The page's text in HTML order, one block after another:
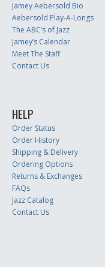
Jamey Aebersold Bio
Aebersold Play-A-Longs
The ABC’s of Jazz
Jamey’s Calendar
Meet The Staff
Contact Us
HELP
Order Status
Order History
Shipping & Delivery
Ordering Options
Returns & Exchanges
FAQs
Jazz Catalog
Contact Us